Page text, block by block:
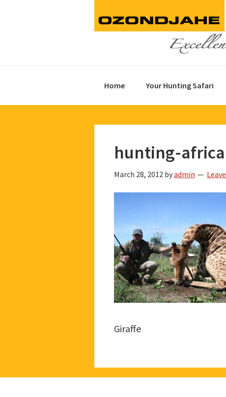
Home Your Hunting Safari
hunting-
March 28, 2012 byadmin
Giraffe